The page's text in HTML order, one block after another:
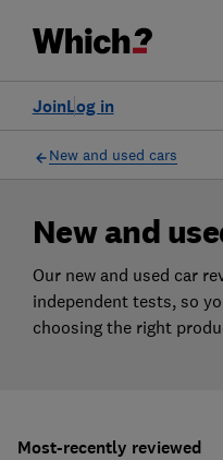
Log in
Join
Filters
New and used cars
New and
Our new and used car
independent tests, so
choosing the right
Most-recently reviewed